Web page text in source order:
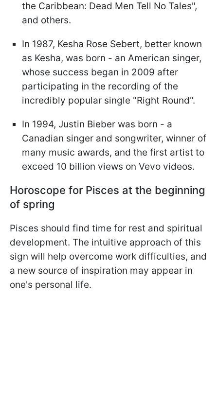
the Caribbean: Dead Men Tell No Tales",
and others.
In 1987, Kesha Rose Sebert, better known
as Kesha, was born - an American singer,
whose success began in 2009 after
participating in the recording of the
incredibly popular single "Right Round".
In 1994, Justin Bieber was born - a
Canadian singer and songwriter, winner of
many music awards, and the first artist to
exceed 10 billion views on Vevo videos.
Horoscope for Pisces at the beginning
of spring
Pisces should find time for rest and spiritual
development. The intuitive approach of this
sign will help overcome work difficulties, and
a new source of inspiration may appear in
one's personal life.